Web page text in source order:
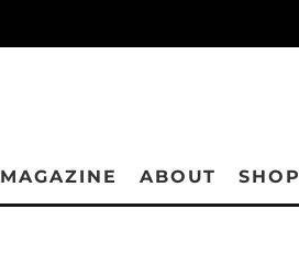
MAGAZINE ABOUT SHOP